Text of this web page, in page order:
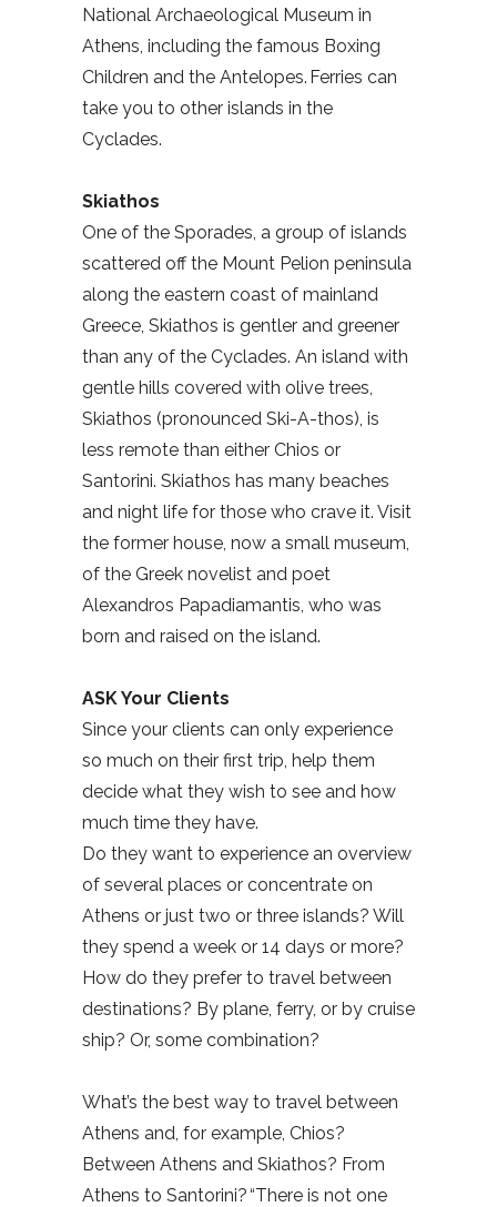
National Archaeological Museum in
Athens, including the famous Boxing
Children and the Antelopes. Ferries can
take you to other islands in the
Cyclades.
Skiathos
One of the Sporades, a group of islands
scattered off the Mount Pelion peninsula
along the eastern coast of mainland
Greece, Skiathos is gentler and greener
than any of the Cyclades. An island with
gentle hills covered with olive trees,
Skiathos (pronounced Ski-A-thos), is
less remote than either Chios or
Santorini. Skiathos has many beaches
and night life for those who crave it. Visit
the former house, now a small museum,
of the Greek novelist and poet
Alexandros Papadiamantis, who was
born and raised on the island.
ASK Your Clients
Since your clients can only experience
so much on their first trip, help them
decide what they wish to see and how
much time they have.
Do they want to experience an overview
of several places or concentrate on
Athens or just two or three islands? Will
they spend a week or 14 days or more?
How do they prefer to travel between
destinations? By plane, ferry, or by cruise
ship? Or, some combination?
What’s the best way to travel between
Athens and, for example, Chios?
Between Athens and Skiathos? From
Athens to Santorini? “There is not one